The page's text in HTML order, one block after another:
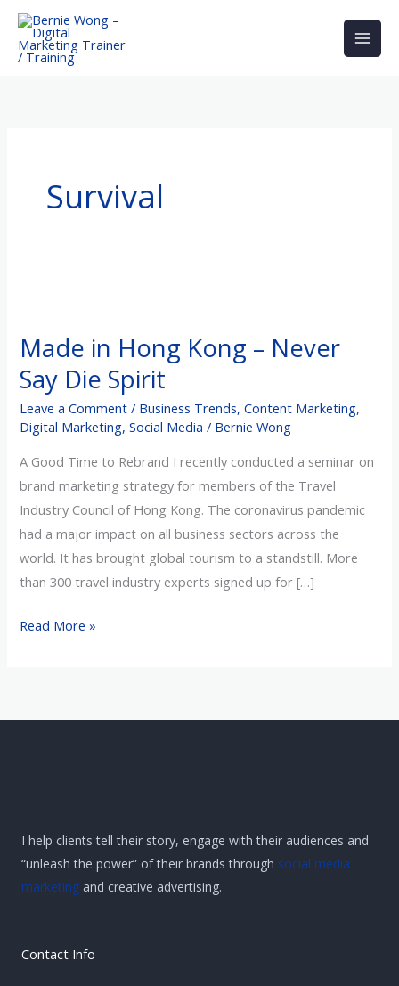
Skip
content
Survival
Made in Hong Kong – Never
Say Die Spirit
Leave a Comment / Business Trends,Content Marketing,
Digital Marketing,Social Media / Bernie Wong
A Good Time to Rebrand I recently conducted a seminar on
brand marketing strategy for members of the Travel
Industry Council of Hong Kong. The coronavirus pandemic
had a major impact on all business sectors across the
world. It has brought global tourism to a standstill. More
than 300 travel industry experts signed up for […]
Hong
Kong
Never
Die
Spirit
Read More »
I help clients tell their story, engage with their audiences and
“unleash the power” of their brands through social media
marketing and creative advertising.
Contact Info